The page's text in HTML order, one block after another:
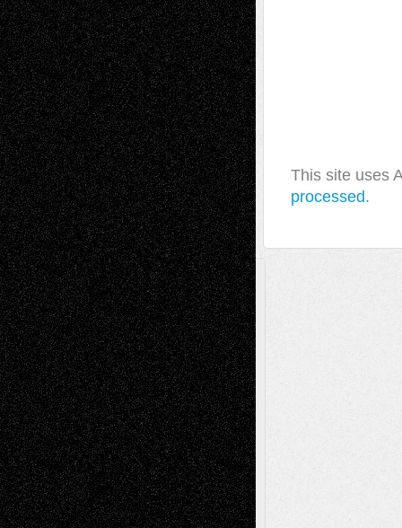
This site uses
processed.
A Tribute To The Founder
Chris Al-Aswad(1979 - 2010)
Recent Posts
Via Basel: Later Life Decisions–and an
Anniversary July 27, 2026
Richard Jones: New Poems July 15, 2026
Via Basel: Independence or
Interdependence Day? July 14, 2026
Via Basel: Early and Bold Decisions July 9,
2026
Dreaming Ourselves Into Being June 27,
2026